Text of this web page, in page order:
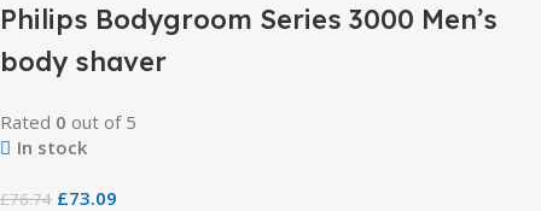
Philips Bodygroom Series 3000 Men’s
body shaver
Rated 0 out of 5
In stock
£76.74 £73.09